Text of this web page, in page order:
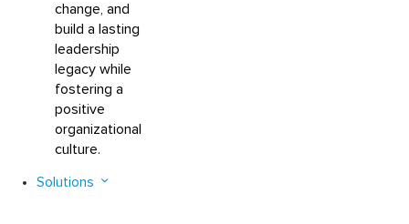
change, and
build a lasting
leadership
legacy while
fostering a
positive
organizational
culture.
Solutions